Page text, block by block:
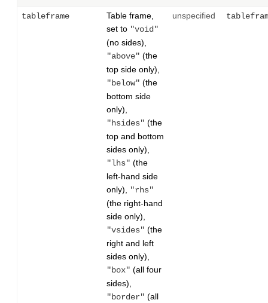
tableframe
Table frame,
set to "void"
(no sides),
"above" (the
top side only),
"below" (the
bottom side
only),
"hsides" (the
top and bottom
sides only),
"lhs" (the
left-hand side
only),
"rhs"
(the right-hand
side only),
"vsides" (the
right and left
sides only),
"box" (all four
sides),
"border" (all
unspecified